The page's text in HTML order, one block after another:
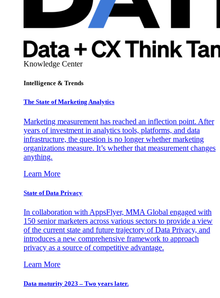
Knowledge Center
Intelligence & Trends
The State of Marketing Analytics
Marketing measurement has reached an inflection point. After
years of investment in analytics tools, platforms, and data
infrastructure, the question is no longer whether marketing
organizations measure. It’s whether that measurement changes
anything.
Learn More
State of Data Privacy
In collaboration with AppsFlyer, MMA Global engaged with
150 senior marketers across various sectors to provide a view
of the current state and future trajectory of Data Privacy, and
introduces a new comprehensive framework to approach
privacy as a source of competitive advantage.
Learn More
Data maturity 2023 – Two years later.